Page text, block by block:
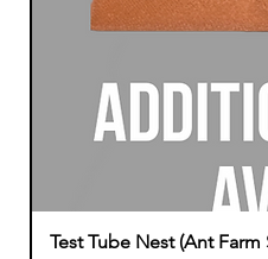
Test Tube Nest (Ant